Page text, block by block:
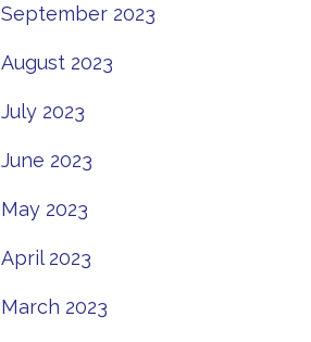
September 2023
August 2023
July 2023
June 2023
May 2023
April 2023
March 2023